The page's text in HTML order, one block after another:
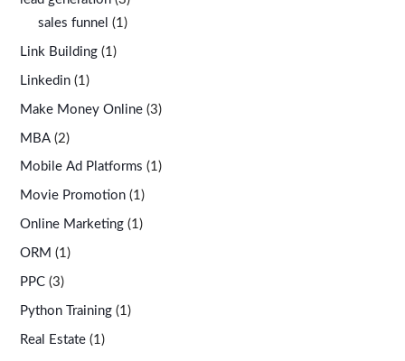
sales funnel (1)
Link Building (1)
Linkedin (1)
Make Money Online (3)
MBA (2)
Mobile Ad Platforms (1)
Movie Promotion (1)
Online Marketing (1)
ORM (1)
PPC (3)
Python Training (1)
Real Estate (1)